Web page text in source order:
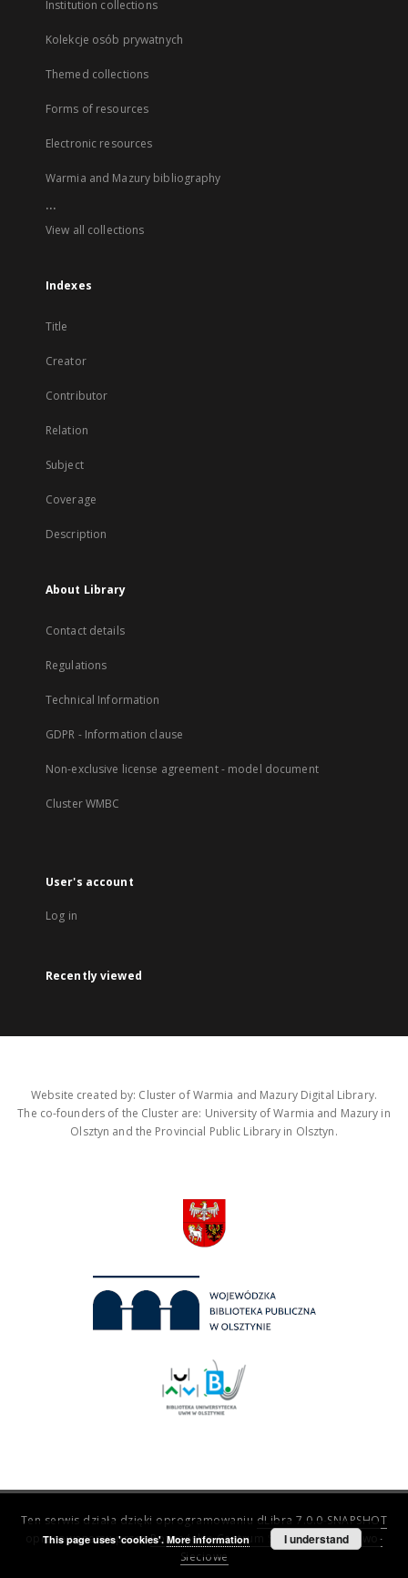
Institution collections
Kolekcje osób prywatnych
Themed collections
Forms of resources
Electronic resources
Warmia and Mazury bibliography
...
View all collections
Indexes
Title
Creator
Contributor
Relation
Subject
Coverage
Description
About Library
Contact details
Regulations
Technical Information
GDPR - Information clause
Non-exclusive license agreement - model document
Cluster WMBC
User's account
Log in
Recently viewed
Website created by: Cluster of Warmia and Mazury Digital Library.
The co-founders of the Cluster are: University of Warmia and Mazury in
Olsztyn and the Provincial Public Library in Olsztyn.
Ten serwis działa dzięki oprogramowaniu dLibra 7.0.0-SNAPSHOT
opracowanemu przezPoznańskie Centrum Superkomputerowo-
Sieciowe
This page uses 'cookies'. More information I understand